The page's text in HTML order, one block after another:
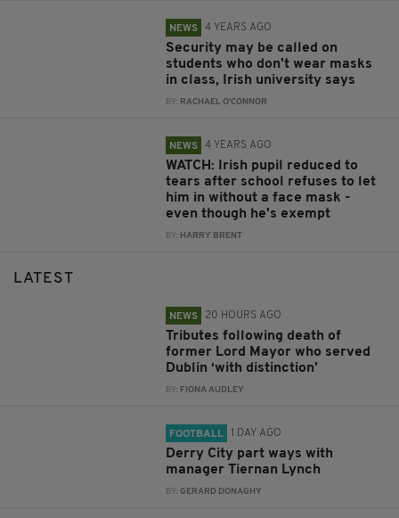
NEWS 4 YEARS AGO
Security may be called on
students who don't wear masks
in class, Irish university says
BY: RACHAEL O'CONNOR
NEWS 4 YEARS AGO
WATCH: Irish pupil reduced to
tears after school refuses to let
him in without a face mask -
even though he's exempt
BY: HARRY BRENT
LATEST
NEWS 20 HOURS AGO
Tributes following death of
former Lord Mayor who served
Dublin ‘with distinction’
BY: FIONA AUDLEY
FOOTBALL 1 DAY AGO
Derry City part ways with
manager Tiernan Lynch
BY:GERARD DONAGHY